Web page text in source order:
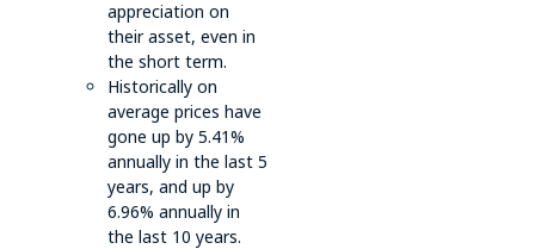
appreciation on
their asset, even in
the short term.
Historically on
average prices have
gone up by 5.41%
annually in the last 5
years, and up by
6.96% annually in
the last 10 years.